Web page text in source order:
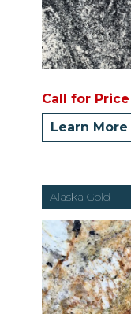
Call for Price
Learn More
Alaska Gold